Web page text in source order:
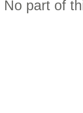
No part of